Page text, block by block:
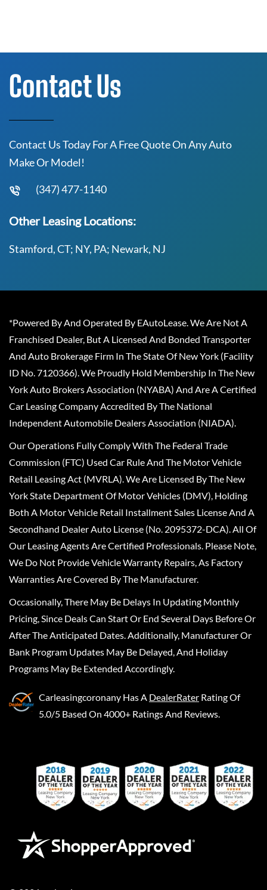
Contact Us
Contact Us Today For A Free Quote On Any Auto
Make Or Model!
(347) 477-1140
Other Leasing Locations:
Stamford, CT; NY, PA; Newark, NJ
*Powered By And Operated By EAutoLease. We Are Not A
Franchised Dealer, But A Licensed And Bonded Transporter
And Auto Brokerage Firm In The State Of New York (Facility
ID No. 7120366). We Proudly Hold Membership In The New
York Auto Brokers Association (NYABA) And Are A Certified
Car Leasing Company Accredited By The National
Independent Automobile Dealers Association (NIADA).
Our Operations Fully Comply With The Federal Trade
Commission (FTC) Used Car Rule And The Motor Vehicle
Retail Leasing Act (MVRLA). We Are Licensed By The New
York State Department Of Motor Vehicles (DMV), Holding
Both A Motor Vehicle Retail Installment Sales License And A
Secondhand Dealer Auto License (No. 2095372-DCA). All Of
Our Leasing Agents Are Certified Professionals. Please Note,
We Do Not Provide Vehicle Warranty Repairs, As Factory
Warranties Are Covered By The Manufacturer.
Occasionally, There May Be Delays In Updating Monthly
Pricing, Since Deals Can Start Or End Several Days Before Or
After The Anticipated Dates. Additionally, Manufacturer Or
Bank Program Updates May Be Delayed, And Holiday
Programs May Be Extended Accordingly.
Carleasingcoronany Has A DealerRater Rating Of
5.0/5 Based On 4000+ Ratings And Reviews.